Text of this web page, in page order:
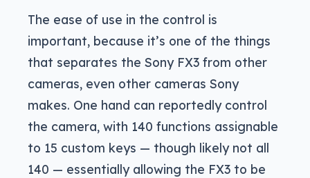
The ease of use in the control is
important, because it’s one of the things
that separates the Sony FX3 from other
cameras, even other cameras Sony
makes. One hand can reportedly control
the camera, with 140 functions assignable
to 15 custom keys — though likely not all
140 — essentially allowing the FX3 to be